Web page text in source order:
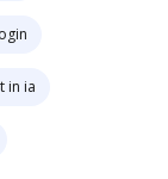
in ia